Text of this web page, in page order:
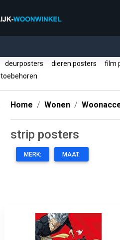
deurposters dieren posters film
toebehoren
Home Wonen
strip posters
MERK: MAAT: